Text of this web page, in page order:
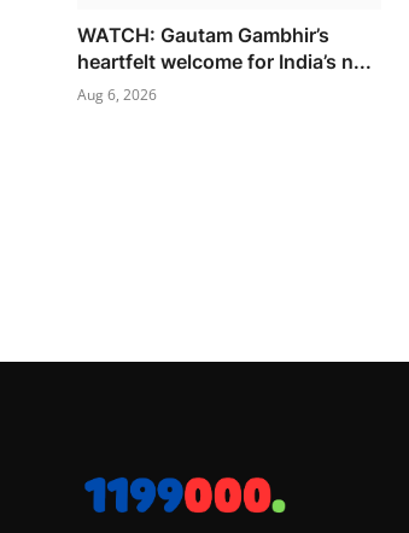
WATCH: Gautam Gambhir’s
heartfelt welcome for India’s n...
Aug 6, 2026